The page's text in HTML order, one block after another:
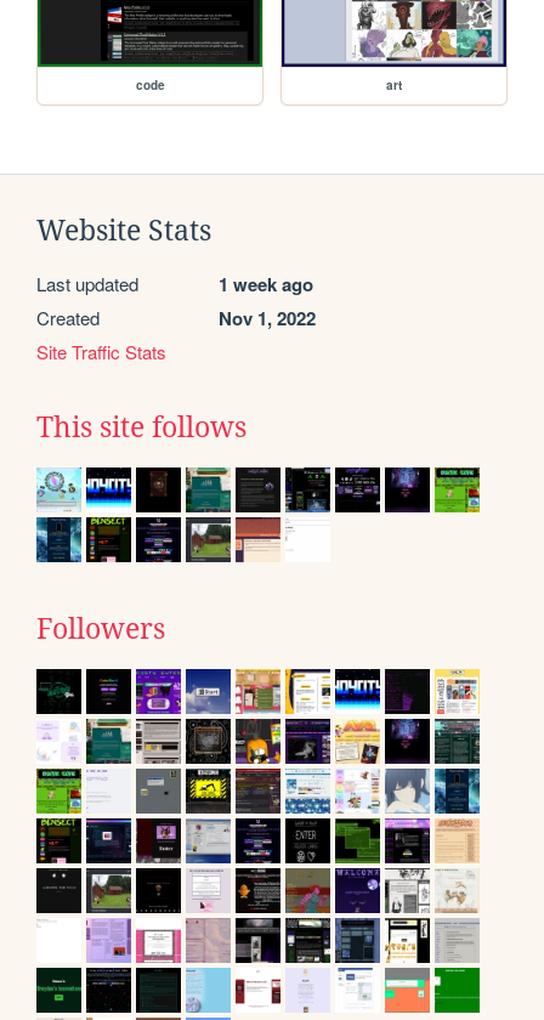
code art
Website Stats
Last updated 1 week ago
Created Nov 1, 2022
Site Traffic Stats
This site follows
Followers